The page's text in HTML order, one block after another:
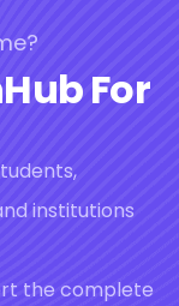
For
institutions
the complete